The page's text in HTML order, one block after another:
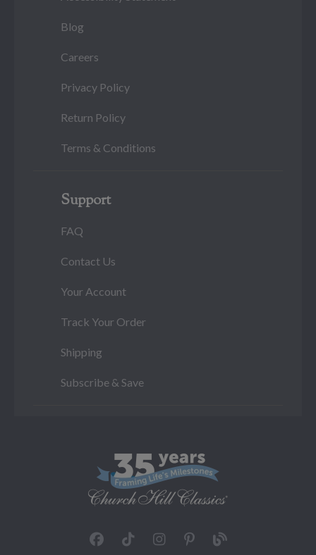
Blog
Careers
Privacy Policy
Return Policy
Terms & Conditions
Support
FAQ
Contact Us
Your Account
Track Your Order
Shipping
Subscribe & Save